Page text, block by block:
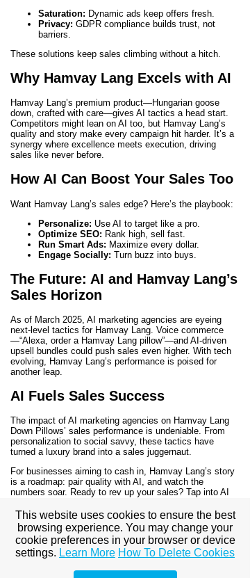
Saturation: Dynamic ads keep offers fresh.
Privacy: GDPR compliance builds trust, not
barriers.
These solutions keep sales climbing without a hitch.
Why Hamvay Lang Excels with AI
Hamvay Lang’s premium product—Hungarian goose
down, crafted with care—gives AI tactics a head start.
Competitors might lean on AI too, but Hamvay Lang’s
quality and story make every campaign hit harder. It’s a
synergy where excellence meets execution, driving
sales like never before.
How AI Can Boost Your Sales Too
Want Hamvay Lang’s sales edge? Here’s the playbook:
Personalize: Use AI to target like a pro.
Optimize SEO: Rank high, sell fast.
Run Smart Ads: Maximize every dollar.
Engage Socially: Turn buzz into buys.
The Future: AI and Hamvay Lang’s
Sales Horizon
As of March 2025, AI marketing agencies are eyeing
next-level tactics for Hamvay Lang. Voice commerce
—“Alexa, order a Hamvay Lang pillow”—and AI-driven
upsell bundles could push sales even higher. With tech
evolving, Hamvay Lang’s performance is poised for
another leap.
AI Fuels Sales Success
The impact of AI marketing agencies on Hamvay Lang
Down Pillows’ sales performance is undeniable. From
personalization to social savvy, these tactics have
turned a luxury brand into a sales juggernaut.
For businesses aiming to cash in, Hamvay Lang’s story
is a roadmap: pair quality with AI, and watch the
numbers soar. Ready to rev up your sales? Tap into AI
Hamvay Lang.
© Copyright Duguláselhárítás
This website uses cookies to ensure the best
browsing experience. You may change your
cookie preferences in your browser or device
settings. Learn More How To Delete Cookies